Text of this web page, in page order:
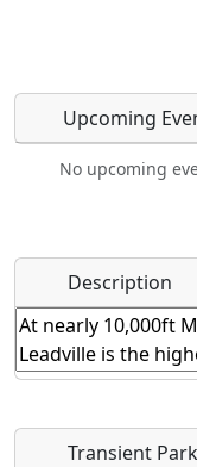
Camping
Fishing
Upcoming
No upcoming
Name*
Start date *
End date*
Description
Transient